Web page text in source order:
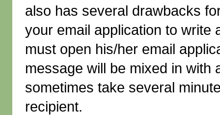
also has several drawbacks
your email application to write
must open his/her email
message will be mixed in with
sometimes take several
recipient.